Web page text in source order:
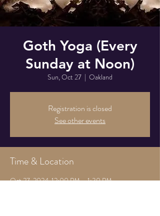
Goth Yoga (Every
Sunday at Noon)
Sun, Oct 27
  |
Oakland
Registration is closed
See other events
Time & Location
Oct 27, 2024, 12:00 PM – 1:30 PM